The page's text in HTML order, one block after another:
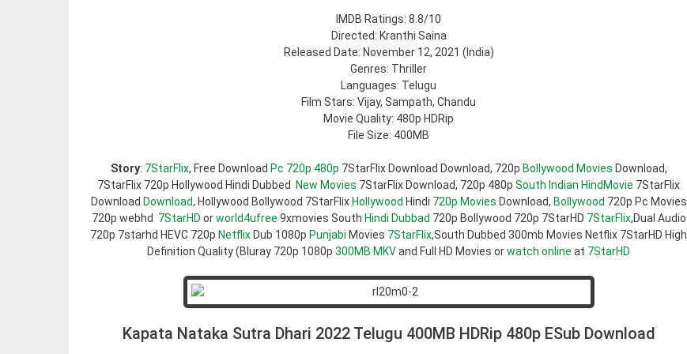
IMDB Ratings: 8.8/10
Directed: Kranthi Saina
Released Date: November 12, 2021 (India)
Genres: Thriller
Languages: Telugu
Film Stars: Vijay, Sampath, Chandu
Movie Quality: 480p HDRip
File Size: 400MB
Story: 7StarFlix, Free Download Pc 720p 480p 7StarFlix Download Download, 720p Bollywood Movies Download,
7StarFlix 720p Hollywood Hindi Dubbed New Movies 7StarFlix Download, 720p 480p South Indian HindMovie 7StarFlix
Download Download, Hollywood Bollywood 7StarFlixHollywood Hindi 720p Movies Download, Bollywood 720p Pc Movies
720p webhd 7StarHD orworld4ufree 9xmovies South Hindi Dubbad 720p Bollywood 720p 7StarHD 7StarFlix,Dual Audio
720p 7starhd HEVC 720p NetflixDub 1080p Punjabi Movies 7StarFlix,South Dubbed 300mb Movies Netflix 7StarHD High
Definition Quality (Bluray 720p 1080p 300MB MKVand Full HD Movies orwatch online at 7StarHD
Kapata Nataka Sutra Dhari 2022 Telugu 400MB HDRip 480p ESub Download